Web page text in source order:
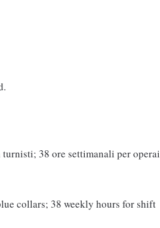
38 ore settimanali per operai
collars; 38 weekly hours for shift